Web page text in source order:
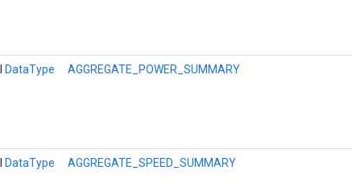
DataType AGGREGATE_POWER_SUMMARY
DataType AGGREGATE_SPEED_SUMMARY